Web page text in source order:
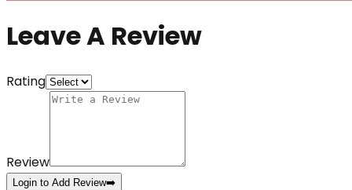
Leave A Review
Rating
Review
Login to Add Review➡️